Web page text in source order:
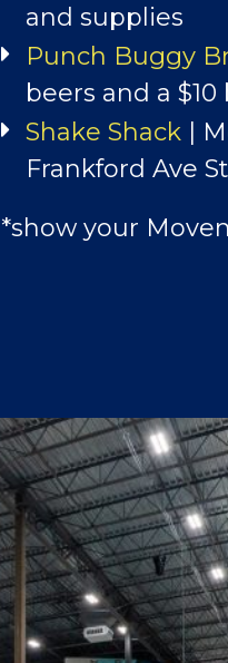
and supplies
Punch Buggy
beers and a
Shake Shack |
Frankford Ave
*show your